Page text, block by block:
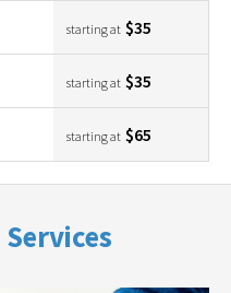
starting at $35
starting at $35
starting at $65
Services